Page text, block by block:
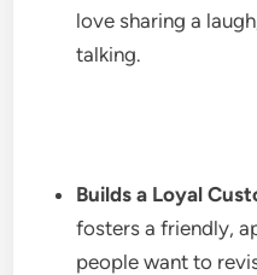
love sharing a
talking.
Builds a Loyal
fosters a friendly,
people want to